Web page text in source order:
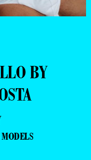
BY